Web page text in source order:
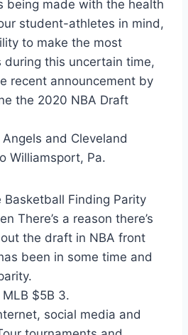
being made with the health
student-athletes in mind,
to make the most
during this uncertain time,
recent announcement by
the 2020 NBA Draft
and Cleveland
Williamsport, Pa.
Basketball Finding Parity
There’s a reason there’s
the draft in NBA front
been in some time and
$5B 3.
social media and